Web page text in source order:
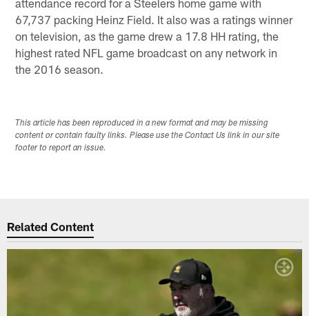
attendance record for a Steelers home game with
67,737 packing Heinz Field. It also was a ratings winner
on television, as the game drew a 17.8 HH rating, the
highest rated NFL game broadcast on any network in
the 2016 season.
This article has been reproduced in a new format and may be missing
content or contain faulty links. Please use the Contact Us link in our site
footer to report an issue.
Related Content